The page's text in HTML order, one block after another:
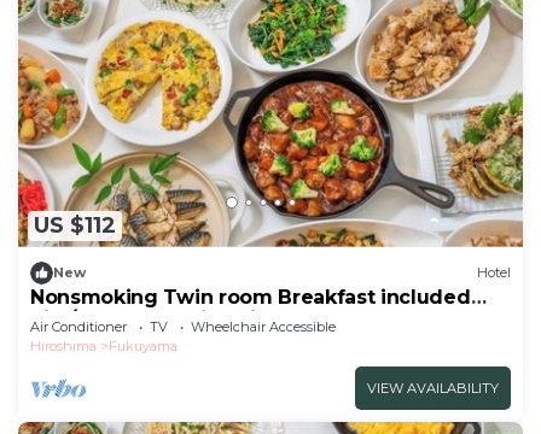
US $112
New Hotel
Nonsmoking Twin room Breakfast included
Sim/Fukuyama Hiroshima
Air Conditioner TV
Wheelchair Accessible
Hiroshima
Fukuyama
VIEW AVAILABILITY